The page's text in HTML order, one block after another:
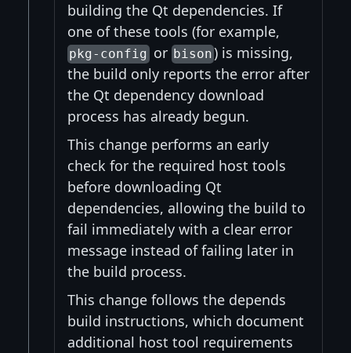
building the Qt dependencies. If
one of these tools (for example,
pkg-configor bison) is missing,
the build only reports the error after
the Qt dependency download
process has already begun.
This change performs an early
check for the required host tools
before downloading Qt
dependencies, allowing the build to
fail immediately with a clear error
message instead of failing later in
the build process.
This change follows the depends
build instructions, which document
additional host tool requirements